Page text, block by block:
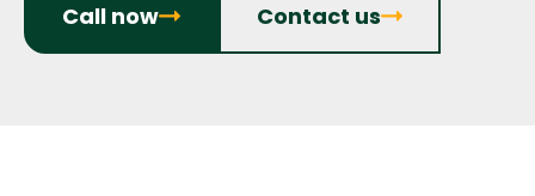
Call now Contact us